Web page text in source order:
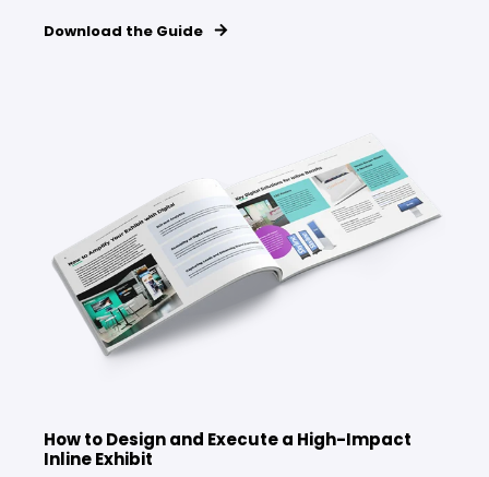
Download the Guide
How to Design and Execute a High-Impact
Inline Exhibit